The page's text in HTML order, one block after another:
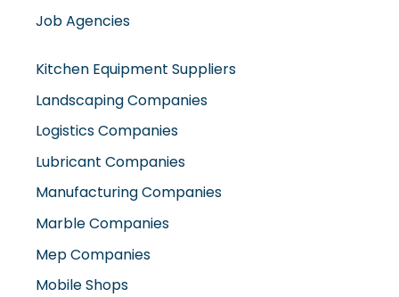
Job Agencies
Kitchen Equipment Suppliers
Landscaping Companies
Logistics Companies
Lubricant Companies
Manufacturing Companies
Marble Companies
Mep Companies
Mobile Shops